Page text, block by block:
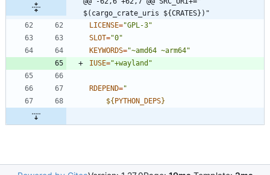
$(cargo_crate_uris ${CRATES})"
LICENSE="GPL-3"
SLOT="0"
KEYWORDS="~amd64 ~arm64"
IUSE="+wayland"
RDEPEND="
${ PYTHON_DEPS}